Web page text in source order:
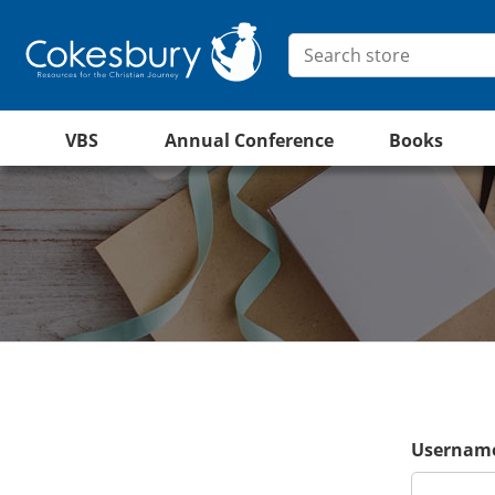
VBS Annual Conference Books